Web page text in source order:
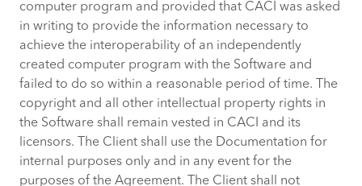
computer program and provided that CACI was asked
in writing to provide the information necessary to
achieve the interoperability of an independently
created computer program with the Software and
failed to do so within a reasonable period of time. The
copyright and all other intellectual property rights in
the Software shall remain vested in CACI and its
licensors. The Client shall use the Documentation for
internal purposes only and in any event for the
purposes of the Agreement. The Client shall not